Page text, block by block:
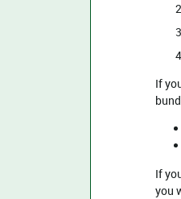
If
If
you